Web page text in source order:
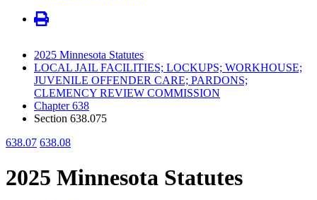
2025 Minnesota Statutes
LOCAL JAIL FACILITIES; LOCKUPS; WORKHOUSE;
JUVENILE OFFENDER CARE; PARDONS;
CLEMENCY REVIEW COMMISSION
Chapter 638
Section 638.075
638.07 638.08
2025 Minnesota Statutes